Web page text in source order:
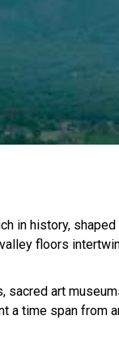
in history,
floors
art
a time span from